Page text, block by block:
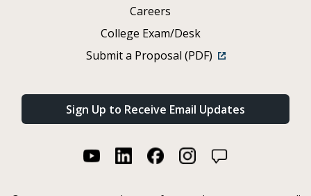
Careers
College Exam/Desk
Submit a Proposal (PDF)
Sign Up to Receive Email Updates